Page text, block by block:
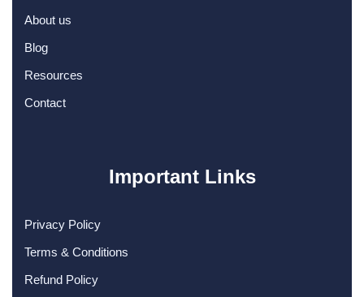
About us
Blog
Resources
Contact
Important Links
Privacy Policy
Terms & Conditions
Refund Policy